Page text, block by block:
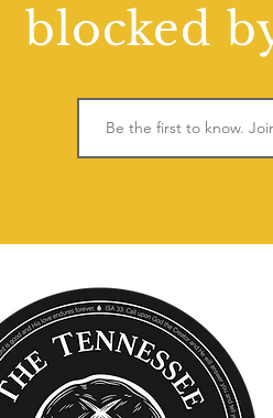
blocked